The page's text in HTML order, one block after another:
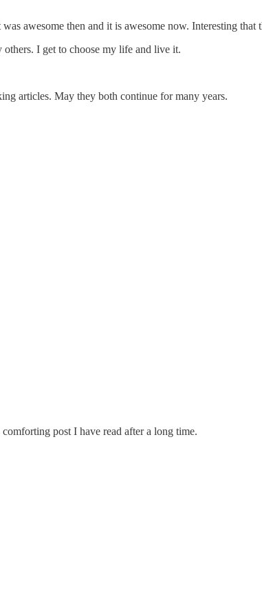
awesome then and it is awesome now. Interesting
I get to choose my life and live it.
articles. May they both continue for many years.
post I have read after a long time.